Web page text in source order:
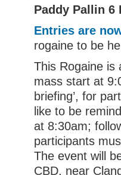
Paddy Pallin 6
Entries are
rogaine to be
This Rogaine is
mass start at
briefing’, for
like to be
at 8:30am;
participants
The event will
CBD, near